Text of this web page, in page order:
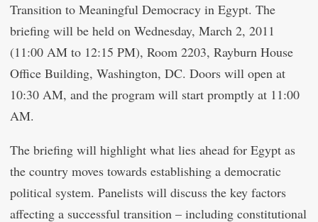
Transition to Meaningful Democracy in Egypt. The
briefing will be held on Wednesday, March 2, 2011
(11:00 AM to 12:15 PM), Room 2203, Rayburn House
Office Building, Washington, DC. Doors will open at
10:30 AM, and the program will start promptly at 11:00
AM.
The briefing will highlight what lies ahead for Egypt as
the country moves towards establishing a democratic
political system. Panelists will discuss the key factors
affecting a successful transition – including constitutional